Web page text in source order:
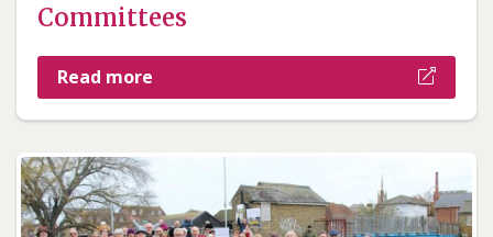
Committees
Read more